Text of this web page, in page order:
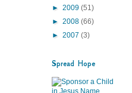
► 2009 (51)
► 2008 (66)
► 2007 (3)
Spread Hope